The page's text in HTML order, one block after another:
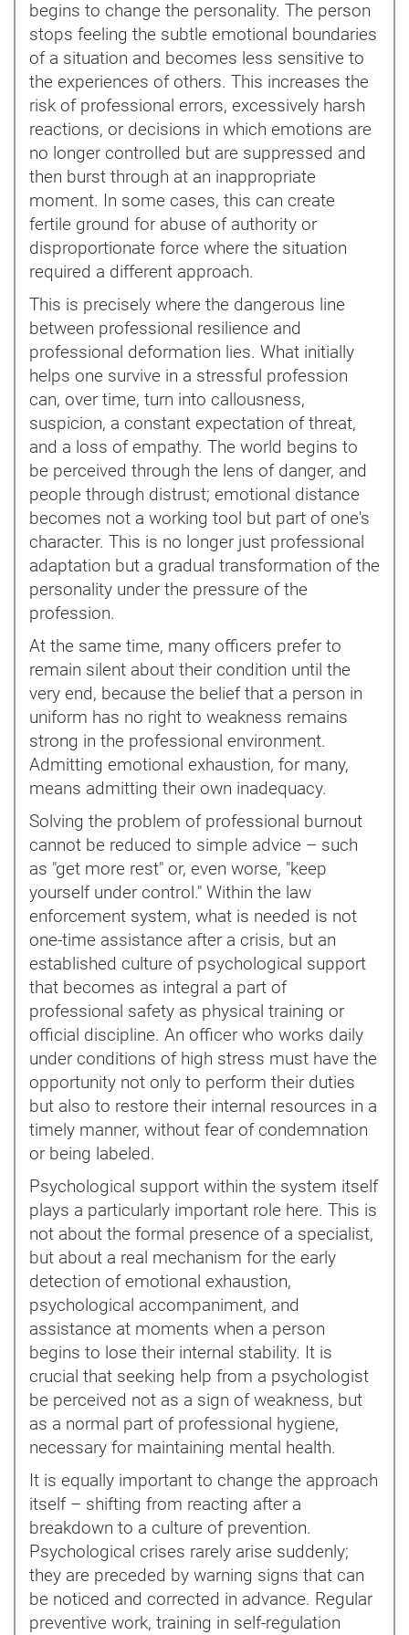
begins to change the personality. The person
stops feeling the subtle emotional boundaries
of a situation and becomes less sensitive to
the experiences of others. This increases the
risk of professional errors, excessively harsh
reactions, or decisions in which emotions are
no longer controlled but are suppressed and
then burst through at an inappropriate
moment. In some cases, this can create
fertile ground for abuse of authority or
disproportionate force where the situation
required a different approach.
This is precisely where the dangerous line
between professional resilience and
professional deformation lies. What initially
helps one survive in a stressful profession
can, over time, turn into callousness,
suspicion, a constant expectation of threat,
and a loss of empathy. The world begins to
be perceived through the lens of danger, and
people through distrust; emotional distance
becomes not a working tool but part of one's
character. This is no longer just professional
adaptation but a gradual transformation of the
personality under the pressure of the
profession.
At the same time, many officers prefer to
remain silent about their condition until the
very end, because the belief that a person in
uniform has no right to weakness remains
strong in the professional environment.
Admitting emotional exhaustion, for many,
means admitting their own inadequacy.
Solving the problem of professional burnout
cannot be reduced to simple advice – such
as "get more rest" or, even worse, "keep
yourself under control." Within the law
enforcement system, what is needed is not
one-time assistance after a crisis, but an
established culture of psychological support
that becomes as integral a part of
professional safety as physical training or
official discipline. An officer who works daily
under conditions of high stress must have the
opportunity not only to perform their duties
but also to restore their internal resources in a
timely manner, without fear of condemnation
or being labeled.
Psychological support within the system itself
plays a particularly important role here. This is
not about the formal presence of a specialist,
but about a real mechanism for the early
detection of emotional exhaustion,
psychological accompaniment, and
assistance at moments when a person
begins to lose their internal stability. It is
crucial that seeking help from a psychologist
be perceived not as a sign of weakness, but
as a normal part of professional hygiene,
necessary for maintaining mental health.
It is equally important to change the approach
itself – shifting from reacting after a
breakdown to a culture of prevention.
Psychological crises rarely arise suddenly;
they are preceded by warning signs that can
be noticed and corrected in advance. Regular
preventive work, training in self-regulation